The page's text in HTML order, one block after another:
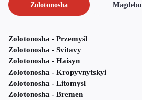
Zolotonosha
Zolotonosha - Przemyśl
Zolotonosha - Svitavy
Zolotonosha - Haisyn
Zolotonosha - Kropyvnytskyi
Zolotonosha - Litomysl
Zolotonosha - Bremen